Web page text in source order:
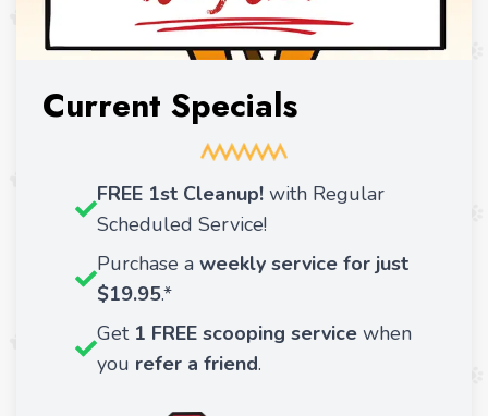
Current Specials
FREE 1st Cleanup! with Regular
Scheduled Service!
Purchase a weekly service for just
$19.95.*
Get 1 FREE scooping service when
you refer a friend.